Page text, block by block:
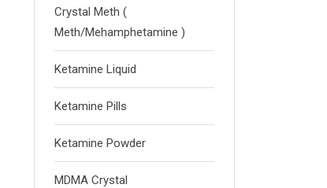
Crystal Meth (
Meth/Mehamphetamine )
Ketamine Liquid
Ketamine Pills
Ketamine Powder
MDMA Crystal